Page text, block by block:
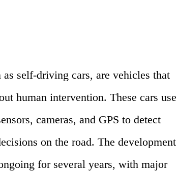
self-driving cars, are vehicles that
human intervention. These cars use
cameras, and GPS to detect
on the road. The development
for several years, with major